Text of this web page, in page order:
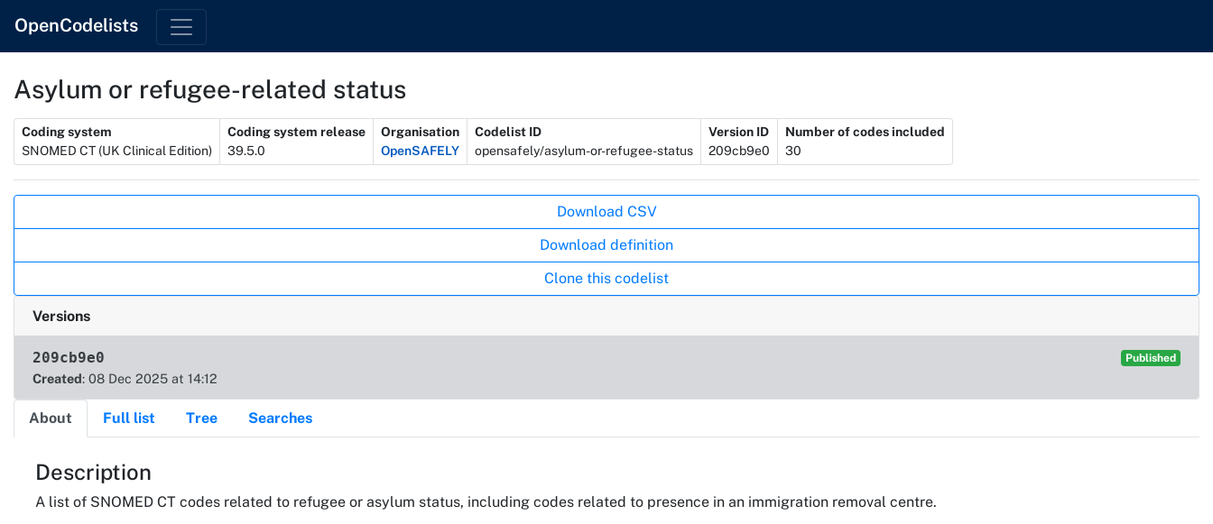
OpenCodelists
Asylum or refugee-related status
Metadata
Coding system
SNOMED CT (UK Clinical Edition)
Coding system release
39.5.0
Organisation
OpenSAFELY
Codelist ID
opensafely/asylum-or-refugee-status
Version ID
209cb9e0
Number of codes included
30
Download CSV
Download definition
Clone this codelist
Versions
209cb9e0 Published
Created: 08 Dec 2025 at 14:12
About Full list Tree Searches
About
Description
A list of SNOMED CT codes related to refugee or asylum status, including codes related to presence in an immigration removal centre.